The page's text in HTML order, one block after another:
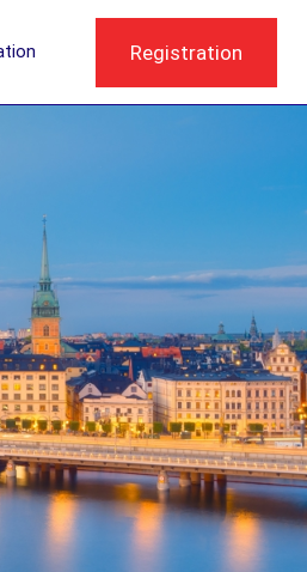
Registration